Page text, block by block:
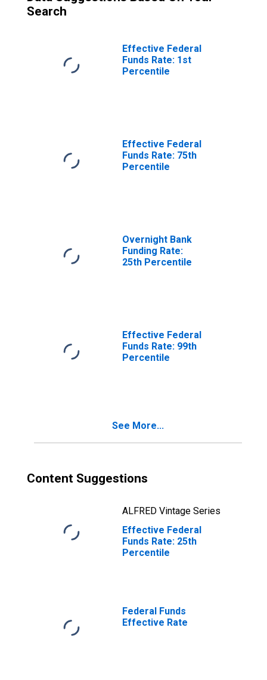
Search
Effective Federal
Funds Rate: 1st
Percentile
Effective Federal
Funds Rate: 75th
Percentile
Overnight Bank
Funding Rate:
25th Percentile
Effective Federal
Funds Rate: 99th
Percentile
See More...
Content Suggestions
ALFRED Vintage Series
Effective Federal
Funds Rate: 25th
Percentile
Federal Funds
Effective Rate